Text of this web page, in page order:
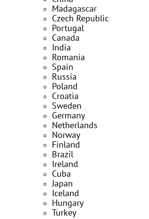
Madagascar
Czech Republic
Portugal
Canada
India
Romania
Spain
Russia
Poland
Croatia
Sweden
Germany
Netherlands
Norway
Finland
Brazil
Ireland
Cuba
Japan
Iceland
Hungary
Turkey